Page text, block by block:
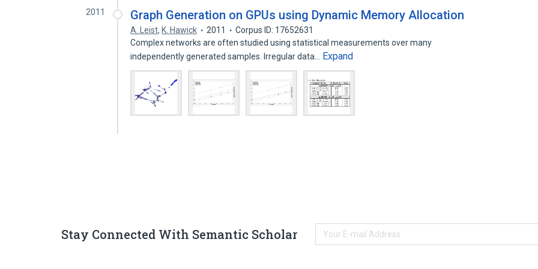
2011 Graph Generation on GPUs using Dynamic Memory Allocation
A. Leist, K. Hawick 2011
Corpus ID: 17652631
Complex networks are often studied using statistical measurements over many
independently generated samples. Irregular data…
Expand
Stay Connected With Semantic Scholar